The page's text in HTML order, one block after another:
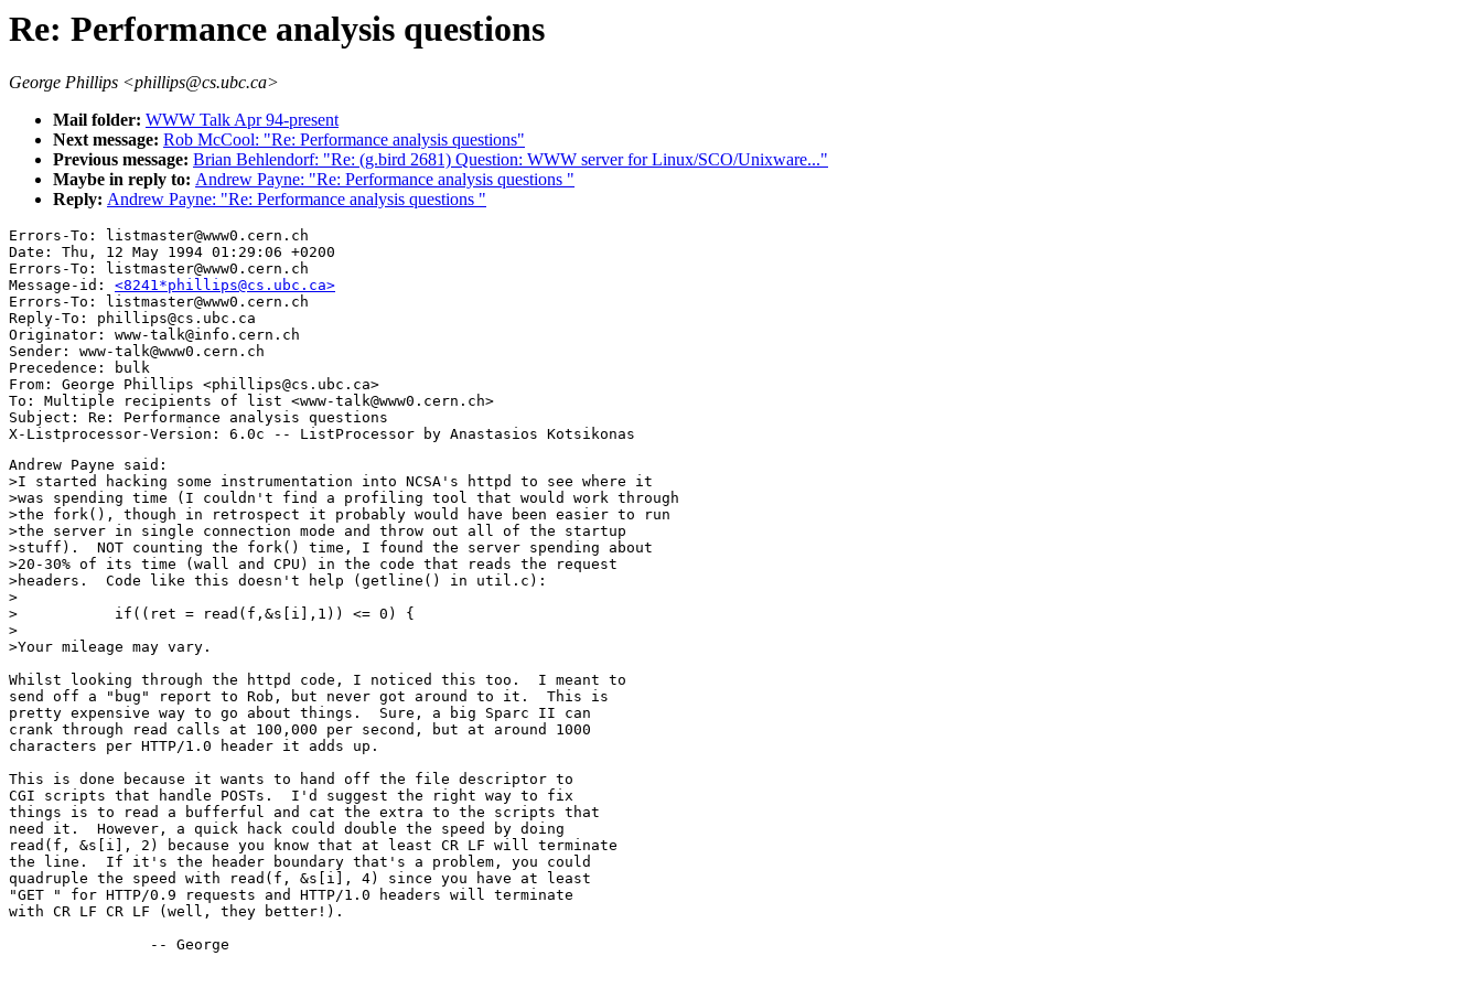
Re: Performance analysis questions
George Phillips <phillips@cs.ubc.ca>
Mail folder: WWW Talk Apr 94-present
Next message: Rob McCool: "Re: Performance analysis questions"
Previous message: Brian Behlendorf: "Re: (g.bird 2681) Question: WWW server for Linux/SCO/Unixware..."
Maybe in reply to: Andrew Payne: "Re: Performance analysis questions "
Reply: Andrew Payne: "Re: Performance analysis questions "
Errors-To: listmaster@www0.cern.ch
Date: Thu, 12 May 1994 01:29:06 +0200
Errors-To: listmaster@www0.cern.ch
Message-id: <8241*phillips@cs.ubc.ca>
Errors-To: listmaster@www0.cern.ch
Reply-To: phillips@cs.ubc.ca
Originator: www-talk@info.cern.ch
Sender: www-talk@www0.cern.ch
Precedence: bulk
From: George Phillips <phillips@cs.ubc.ca>
To: Multiple recipients of list <www-talk@www0.cern.ch>
Subject: Re: Performance analysis questions
Andrew Payne said:
>I started hacking some instrumentation into NCSA's httpd to see where it
>was spending time (I couldn't find a profiling tool that would work through
>the fork(), though in retrospect it probably would have been easier to run
>the server in single connection mode and throw out all of the startup
>stuff).  NOT counting the fork() time, I found the server spending about
>20-30% of its time (wall and CPU) in the code that reads the request
>headers.  Code like this doesn't help (getline() in util.c):
>
>           if((ret = read(f,&s[i],1)) <= 0) {
>
>Your mileage may vary.
Whilst looking through the httpd code, I noticed this too.  I meant to
send off a "bug" report to Rob, but never got around to it.  This is
pretty expensive way to go about things.  Sure, a big Sparc II can
crank through read calls at 100,000 per second, but at around 1000
characters per HTTP/1.0 header it adds up.
This is done because it wants to hand off the file descriptor to
CGI scripts that handle POSTs.  I'd suggest the right way to fix
things is to read a bufferful and cat the extra to the scripts that
need it.  However, a quick hack could double the speed by doing
read(f, &s[i], 2) because you know that at least CR LF will terminate
the line.  If it's the header boundary that's a problem, you could
quadruple the speed with read(f, &s[i], 4) since you have at least
"GET " for HTTP/0.9 requests and HTTP/1.0 headers will terminate
with CR LF CR LF (well, they better!).